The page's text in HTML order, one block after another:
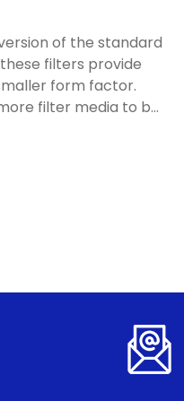
of the standard
these filters provide
form factor.
filter media to b...